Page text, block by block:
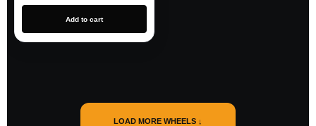
Add to cart
LOAD MORE WHEELS ↓